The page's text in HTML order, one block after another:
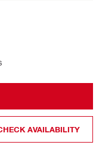
AVAILABILITY